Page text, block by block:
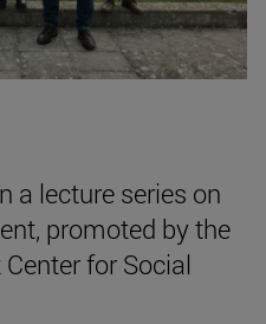
a lecture series on
promoted by the
for Social